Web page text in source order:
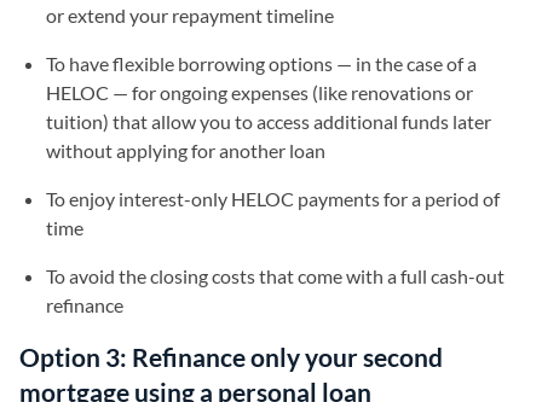
or extend your repayment timeline
To have flexible borrowing options — in the case of a
HELOC — for ongoing expenses (like renovations or
tuition) that allow you to access additional funds later
without applying for another loan
To enjoy interest-only HELOC payments for a period of
time
To avoid the closing costs that come with a full cash-out
refinance
Option 3: Refinance only your second
mortgage using a personal loan